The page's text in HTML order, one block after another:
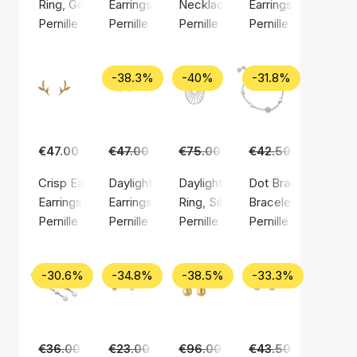
Ring, Gold color / Gold plated sterling silver 925
Pernille Corydon
Earrings, Gold color / Gold plated sterling
Pernille Corydon
Necklace, Silver color / Silver
Pernille Corydon
Earrings, Gold
Pernille Corydon
€47.00
Crisp Earsticks
Earrings, Gold color / Gold plated sterling silver 925
Pernille Corydon
-38.3%
€47.00 €29.00
Daylight earsticks
Earrings, Silver color / Silver sterling 925
Pernille Corydon
-40%
€75.00 €45.00
Daylight ring
Ring, Silver color / Silver sterling
Pernille Corydon
-31.8%
€42.50
Dot Bracelet
Bracelet, Silver
Pernille Corydon
-30.6%
€36.00 €25.00
-34.8%
€23.00 €15.00
-38.5%
€96.00 €59.00
-33.3%
€43.50